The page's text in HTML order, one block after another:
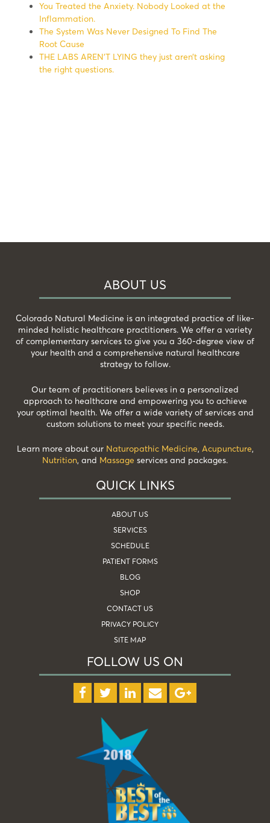
You Treated the Anxiety. Nobody Looked at the
Inflammation.
The System Was Never Designed To Find The
Root Cause
THE LABS AREN’T LYING they just aren’t asking
the right questions.
ABOUT US
Colorado Natural Medicine is an integrated practice of like-
minded holistic healthcare practitioners. We offer a variety
of complementary services to give you a 360-degree view of
your health and a comprehensive natural healthcare
strategy to follow.
Our team of practitioners believes in a personalized
approach to healthcare and empowering you to achieve
your optimal health. We offer a wide variety of services and
custom solutions to meet your specific needs.
Learn more about our Naturopathic Medicine, Acupuncture,
Nutrition, and Massage services and packages.
QUICK LINKS
ABOUT US
SERVICES
SCHEDULE
PATIENT FORMS
BLOG
SHOP
CONTACT US
PRIVACY POLICY
SITE MAP
FOLLOW US ON